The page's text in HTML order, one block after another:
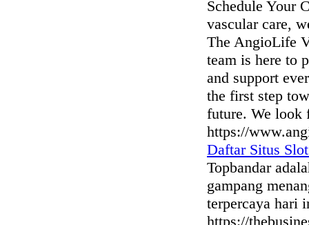
Schedule Your
vascular care,
The AngioLife
team is here to
and support
the first step
future. We look
https://
Daftar Situs
Topbandar
gampang
terpercaya hari
https://